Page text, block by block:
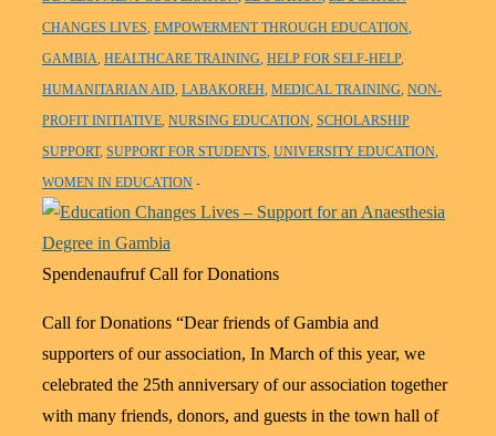
CHANGES LIVES, EMPOWERMENT THROUGH EDUCATION,
GAMBIA, HEALTHCARE TRAINING, HELP FOR SELF-HELP,
HUMANITARIAN AID, LABAKOREH, MEDICAL TRAINING, NON-
PROFIT INITIATIVE, NURSING EDUCATION, SCHOLARSHIP
SUPPORT, SUPPORT FOR STUDENTS, UNIVERSITY EDUCATION,
WOMEN IN EDUCATION
Spendenaufruf Call for Donations
Call for Donations “Dear friends of Gambia and
supporters of our association, In March of this year, we
celebrated the 25th anniversary of our association together
with many friends, donors, and guests in the town hall of